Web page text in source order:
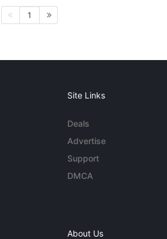
1
Site Links
Deals
Advertise
Support
DMCA
About Us